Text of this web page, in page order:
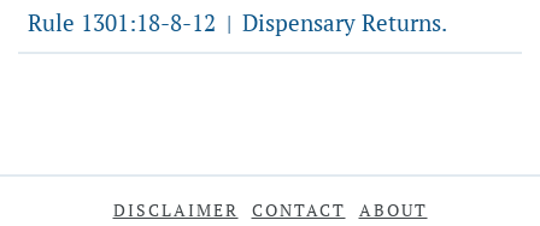
Rule 1301:18-8-12 | Dispensary Returns.
DISCLAIMER CONTACT ABOUT